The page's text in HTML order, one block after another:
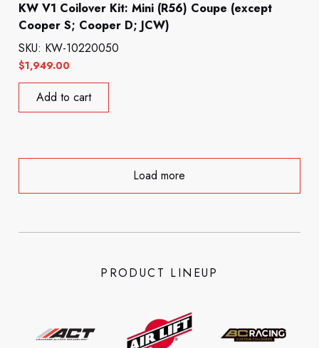
KW V1 Coilover Kit: Mini (R56) Coupe (except
Cooper S; Cooper D; JCW)
$1,949.00
SKU: KW-10220050
Add to cart
Load more
PRODUCT LINEUP